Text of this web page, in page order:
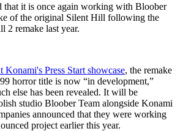
that it is once again working with Bloober
of the original Silent Hill following the
2 remake last year.
Konami's Press Start showcase, the remake
horror title is now “in development,”
else has been revealed. It will be
studio Bloober Team alongside Konami
announced that they were working
project earlier this year.